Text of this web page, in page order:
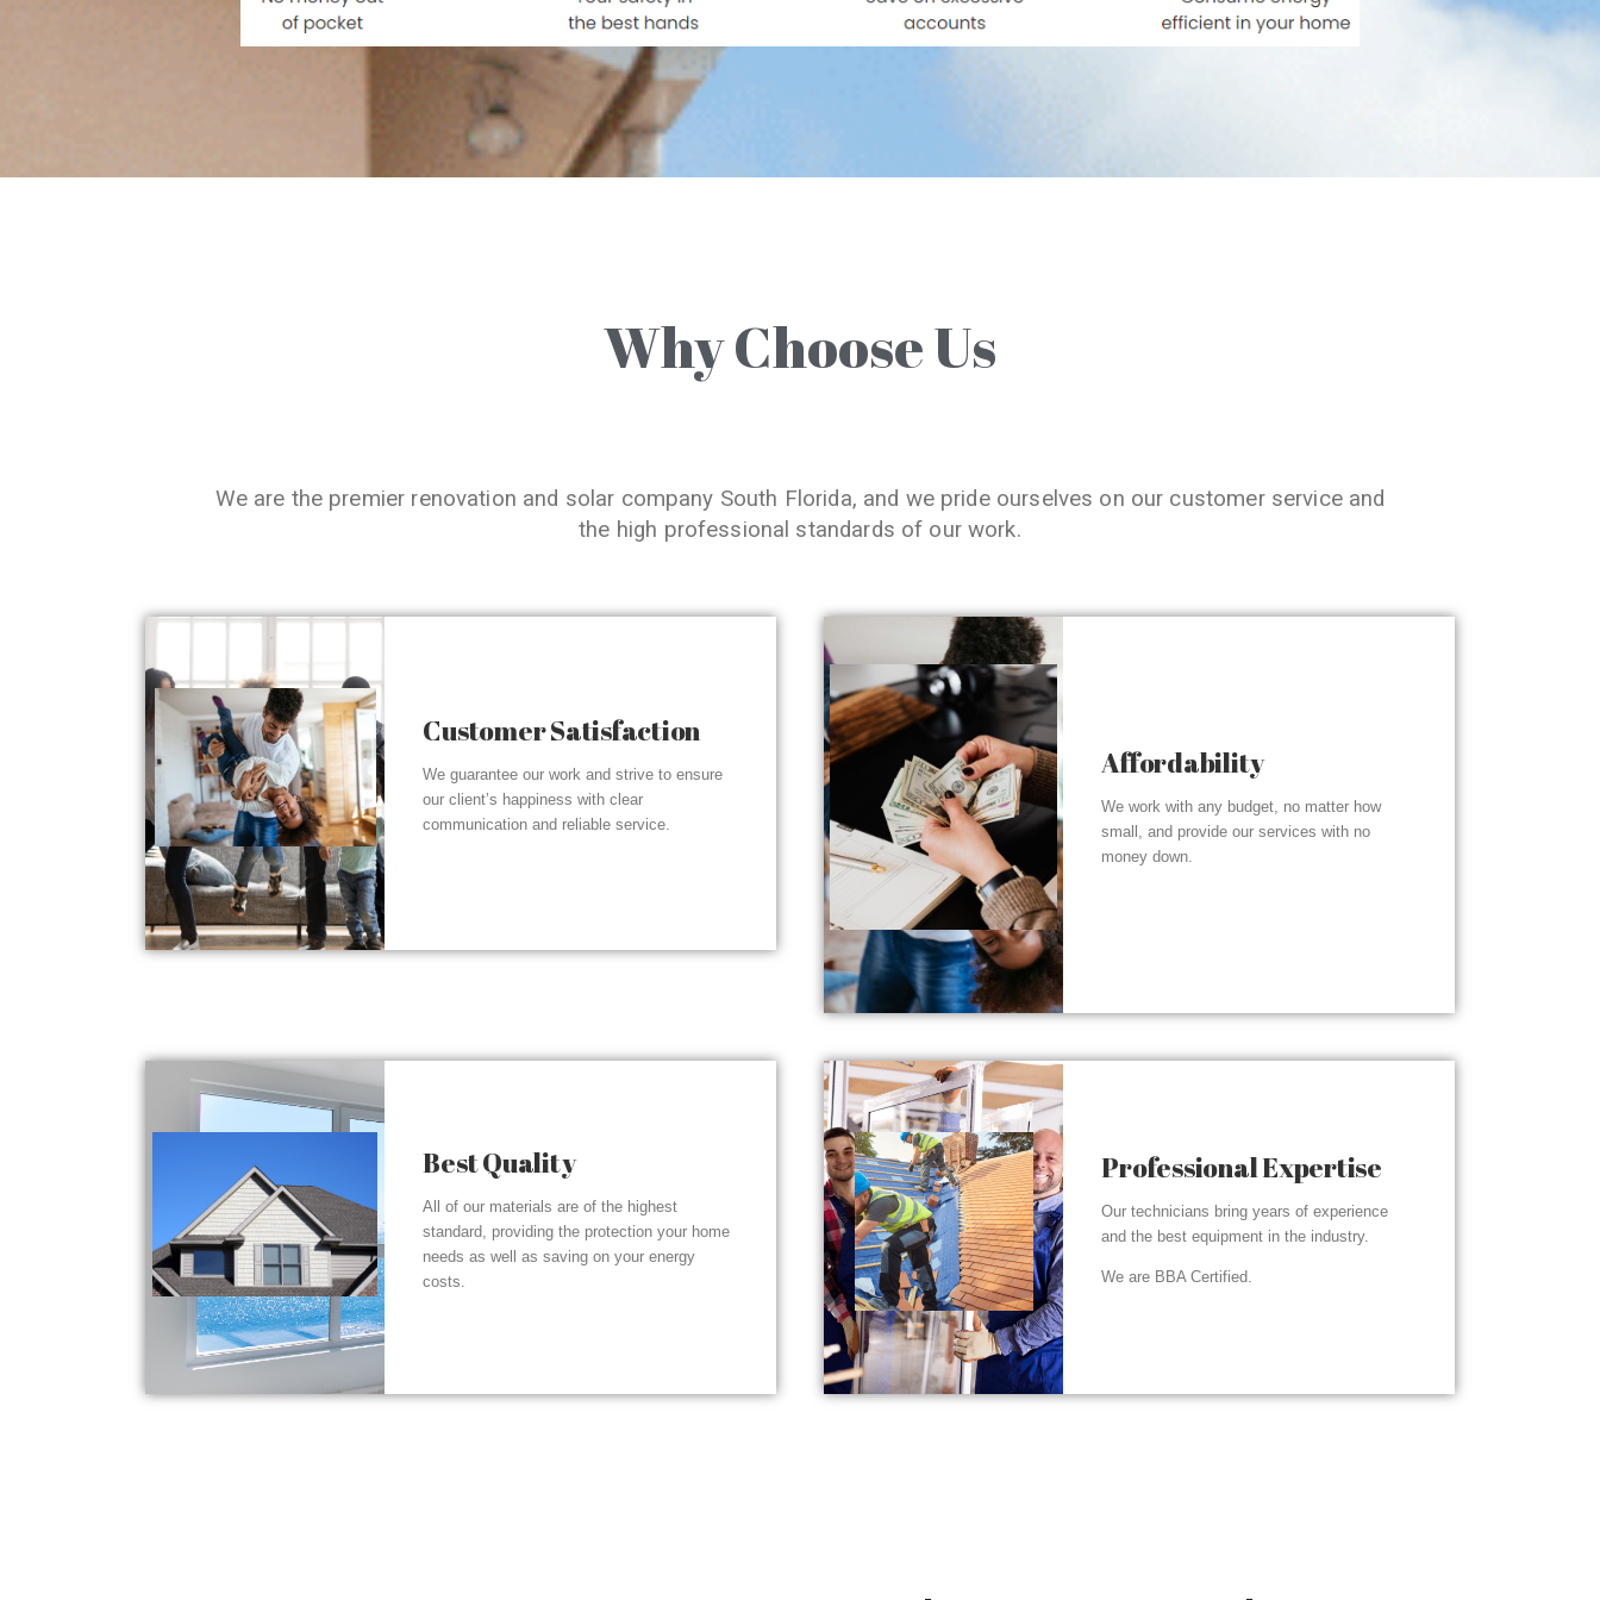
Why Choose Us
We are the premier renovation and solar company South Florida, and we pride ourselves on our customer service and
the high professional standards of our work.
Customer Satisfaction
We guarantee our work and strive to ensure
our client’s happiness with clear
communication and reliable service.
Affordability
We work with any budget, no matter how
small, and provide our services with no
money down.
Best Quality
All of our materials are of the highest
standard, providing the protection your home
needs as well as saving on your energy
costs.
Professional Expertise
Our technicians bring years of experience
and the best equipment in the industry.
We are BBA Certified.